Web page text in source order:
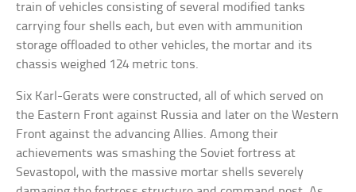
train of vehicles consisting of several modified tanks
carrying four shells each, but even with ammunition
storage offloaded to other vehicles, the mortar and its
chassis weighed 124 metric tons.
Six Karl-Gerats were constructed, all of which served on
the Eastern Front against Russia and later on the Western
Front against the advancing Allies. Among their
achievements was smashing the Soviet fortress at
Sevastopol, with the massive mortar shells severely